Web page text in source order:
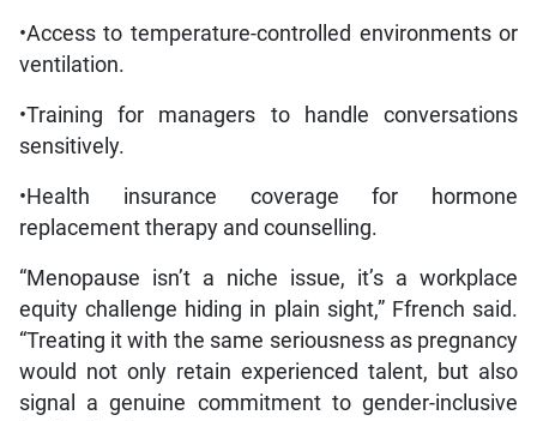
•Access to temperature-controlled environments or
ventilation.
•Training for managers to handle conversations
sensitively.
•Health insurance coverage for hormone
replacement therapy and counselling.
“Menopause isn’t a niche issue, it’s a workplace
equity challenge hiding in plain sight,” Ffrench said.
“Treating it with the same seriousness as pregnancy
would not only retain experienced talent, but also
signal a genuine commitment to gender-inclusive